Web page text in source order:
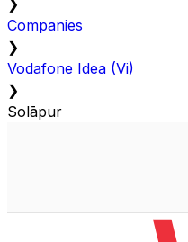
❯
Companies
❯
Vodafone Idea (Vi)
❯
Solāpur